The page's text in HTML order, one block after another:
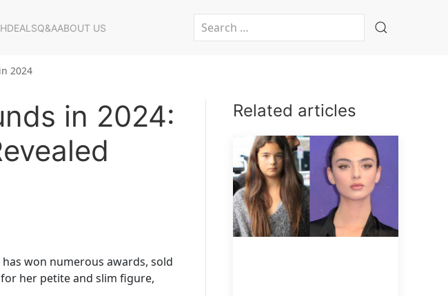
DEALSQ&AABOUT US
2024
in 2024:
won numerous awards, sold
her petite and slim figure,
Related articles